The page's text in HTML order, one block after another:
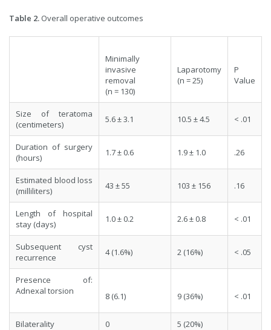
Table 2. Overall operative outcomes
Minimally
invasive
removal
(n = 130)
Laparotomy
(n = 25)
P
Value
Size of teratoma
(centimeters)
5.6 ± 3.1 10.5 ± 4.5 < .01
Duration of surgery
(hours)
1.7 ± 0.6 1.9 ± 1.0 .26
Estimated blood loss
(milliliters)
43 ± 55 103 ± 156 .16
Length of hospital
stay (days)
1.0 ± 0.2 2.6 ± 0.8 < .01
Subsequent cyst
recurrence
4 (1.6%) 2 (16%) < .05
Presence of:
Adnexal torsion
8 (6.1) 9 (36%) < .01
Bilaterality 0 5 (20%)